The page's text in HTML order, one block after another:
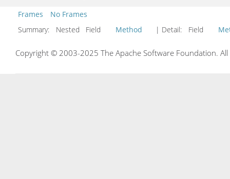
Frames
No Frames
Summary:
Nested Field Method | Detail: Field
Copyright © 2003-2025 The Apache Software Foundation.